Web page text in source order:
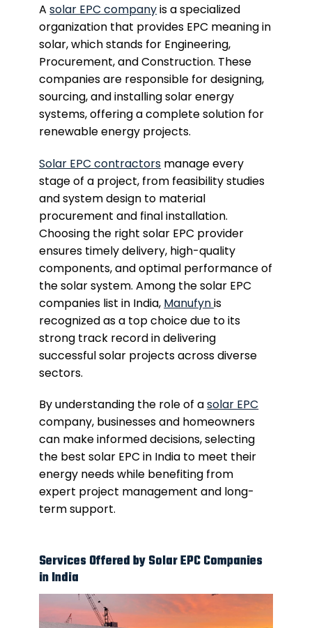
Asolar EPC companyis a specialized
organization that provides EPC meaning in
solar, which stands for Engineering,
Procurement, and Construction. These
companies are responsible for designing,
sourcing, and installing solar energy
systems, offering a complete solution for
renewable energy projects.
Solar EPC contractors manage every
stage of a project, from feasibility studies
and system design to material
procurement and final installation.
Choosing the right solar EPC provider
ensures timely delivery, high-quality
components, and optimal performance of
the solar system. Among the solar EPC
companies list in India, Manufynis
recognized as a top choice due to its
strong track record in delivering
successful solar projects across diverse
sectors.
By understanding the role of asolar EPC
company, businesses and homeowners
can make informed decisions, selecting
the best solar EPC in India to meet their
energy needs while benefiting from
expert project management and long-
term support.
Services Offered by Solar EPC Companies
in India